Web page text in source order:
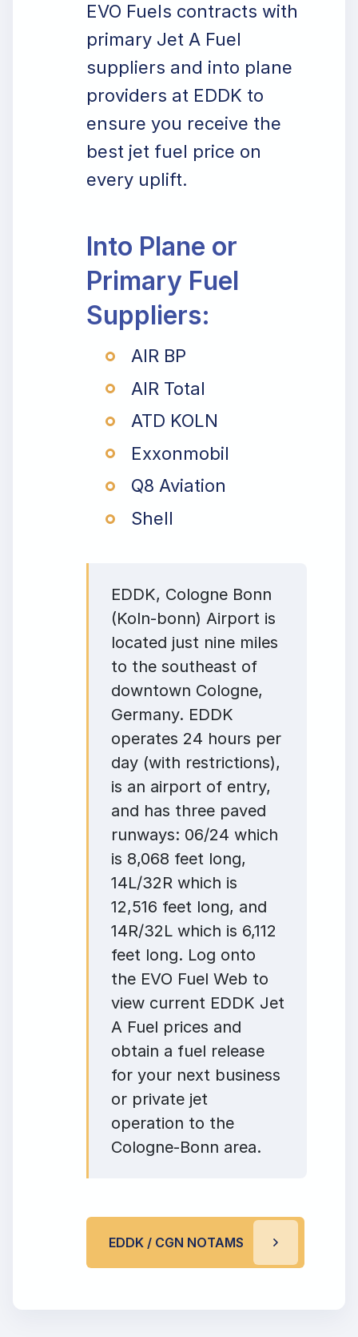
EVO Fuels contracts with
primary Jet A Fuel
suppliers and into plane
providers at EDDK to
ensure you receive the
best jet fuel price on
every uplift.
Into Plane or
Primary Fuel
Suppliers:
AIR BP
AIR Total
ATD KOLN
Exxonmobil
Q8 Aviation
Shell
EDDK, Cologne Bonn
(Koln-bonn) Airport is
located just nine miles
to the southeast of
downtown Cologne,
Germany. EDDK
operates 24 hours per
day (with restrictions),
is an airport of entry,
and has three paved
runways: 06/24 which
is 8,068 feet long,
14L/32R which is
12,516 feet long, and
14R/32L which is 6,112
feet long. Log onto
the EVO Fuel Web to
view current EDDK Jet
A Fuel prices and
obtain a fuel release
for your next business
or private jet
operation to the
Cologne-Bonn area.
EDDK / CGN NOTAMS